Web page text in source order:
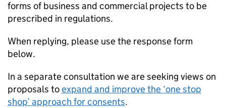
forms of business and commercial projects to be
prescribed in regulations.
When replying, please use the response form
below.
In a separate consultation we are seeking views on
proposals toexpand and improve the ‘one stop
shop’ approach for consents.